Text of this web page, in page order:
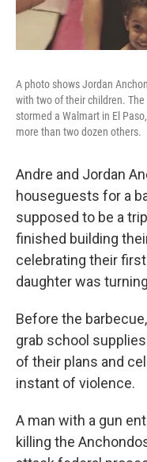
A photo shows Jordan
with two of their children.
stormed a Walmart in El
more than two dozen others.
Andre and Jordan
houseguests for a
supposed to be a
finished building
celebrating their
daughter was
Before the
grab school supplies
of their plans and
instant of violence.
A man with a gun
killing the